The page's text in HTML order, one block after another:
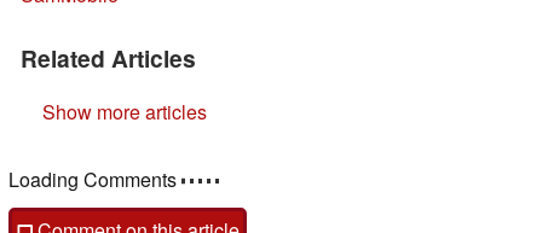
Related Articles
Show more articles
Comments
post your questions, comments or corrections here